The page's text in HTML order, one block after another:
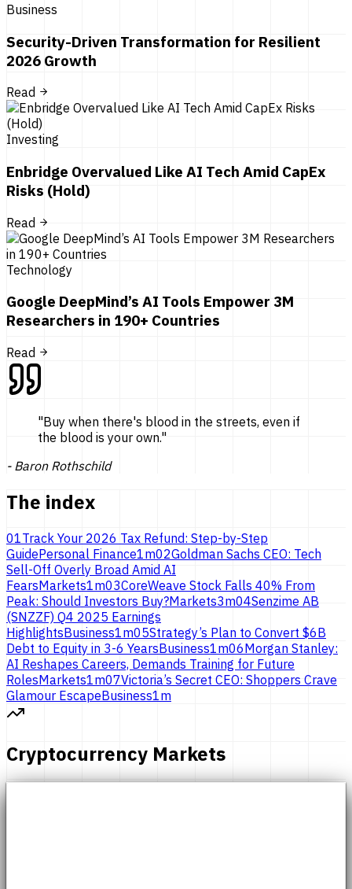
Business
Security-Driven Transformation for Resilient
2026 Growth
Read
Investing
Enbridge Overvalued Like AI Tech Amid CapEx
Risks (Hold)
Read
Technology
Google DeepMind’s AI Tools Empower 3M
Researchers in 190+ Countries
Read
"Buy when there's blood in the streets, even if
the blood is your own."
- Baron Rothschild
The index
01Track Your 2026 Tax Refund: Step-by-Step
GuidePersonal Finance1m02Goldman Sachs CEO: Tech
Sell-Off Overly Broad Amid AI
FearsMarkets1m03CoreWeave Stock Falls 40% From
Peak: Should Investors Buy?Markets3m04Senzime AB
(SNZZF) Q4 2025 Earnings
HighlightsBusiness1m05Strategy’s Plan to Convert $6B
Debt to Equity in 3-6 YearsBusiness1m06Morgan Stanley:
AI Reshapes Careers, Demands Training for Future
RolesMarkets1m07Victoria’s Secret CEO: Shoppers Crave
Glamour EscapeBusiness1m
Cryptocurrency Markets